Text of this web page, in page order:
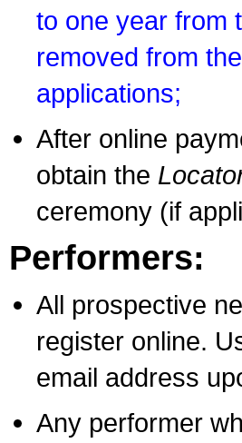
to one year from
removed from
applications;
After online
obtain the
ceremony (if
Performers:
All prospective
register online.
email address
Any performer